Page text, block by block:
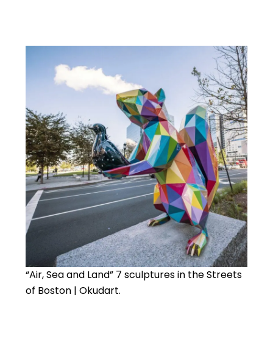
“Air, Sea and Land” 7 sculptures in the Streets
of Boston | Okudart.